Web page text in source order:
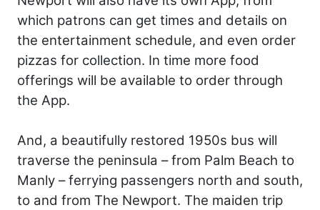
which patrons can get times and details on
the entertainment schedule, and even order
pizzas for collection. In time more food
offerings will be available to order through
the App.
And, a beautifully restored 1950s bus will
traverse the peninsula – from Palm Beach to
Manly – ferrying passengers north and south,
to and from The Newport. The maiden trip